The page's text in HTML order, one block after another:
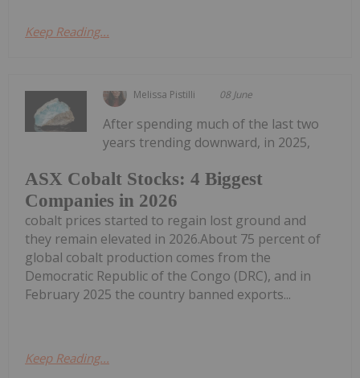
Keep Reading...
Melissa Pistilli 08 June
ASX Cobalt Stocks: 4 Biggest
Companies in 2026
After spending much of the last two
years trending downward, in 2025,
cobalt prices started to regain lost ground and
they remain elevated in 2026.About 75 percent of
global cobalt production comes from the
Democratic Republic of the Congo (DRC), and in
February 2025 the country banned exports...
Keep Reading...